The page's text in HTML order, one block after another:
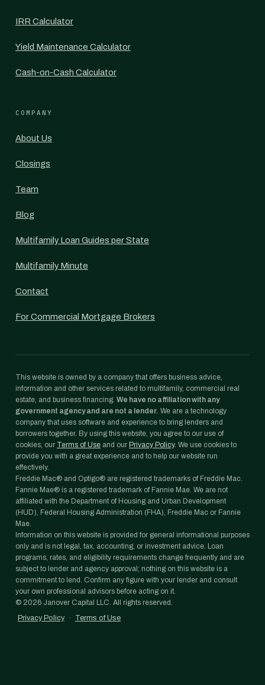
IRR Calculator
Yield Maintenance Calculator
Cash-on-Cash Calculator
COMPANY
About Us
Closings
Team
Blog
Multifamily Loan Guides per State
Multifamily Minute
Contact
For Commercial Mortgage Brokers
This website is owned by a company that offers business advice,
information and other services related to multifamily, commercial real
estate, and business financing. We have no affiliation with any
government agency and are not a lender. We are a technology
company that uses software and experience to bring lenders and
borrowers together. By using this website, you agree to our use of
cookies, our Terms of Use and our Privacy Policy. We use cookies to
provide you with a great experience and to help our website run
effectively.
Freddie Mac® and Optigo® are registered trademarks of Freddie Mac.
Fannie Mae® is a registered trademark of Fannie Mae. We are not
affiliated with the Department of Housing and Urban Development
(HUD), Federal Housing Administration (FHA), Freddie Mac or Fannie
Mae.
Information on this website is provided for general informational purposes
only and is not legal, tax, accounting, or investment advice. Loan
programs, rates, and eligibility requirements change frequently and are
subject to lender and agency approval; nothing on this website is a
commitment to lend. Confirm any figure with your lender and consult
your own professional advisors before acting on it.
© 2026 Janover Capital LLC. All rights reserved.
Privacy Policy
· Terms of Use